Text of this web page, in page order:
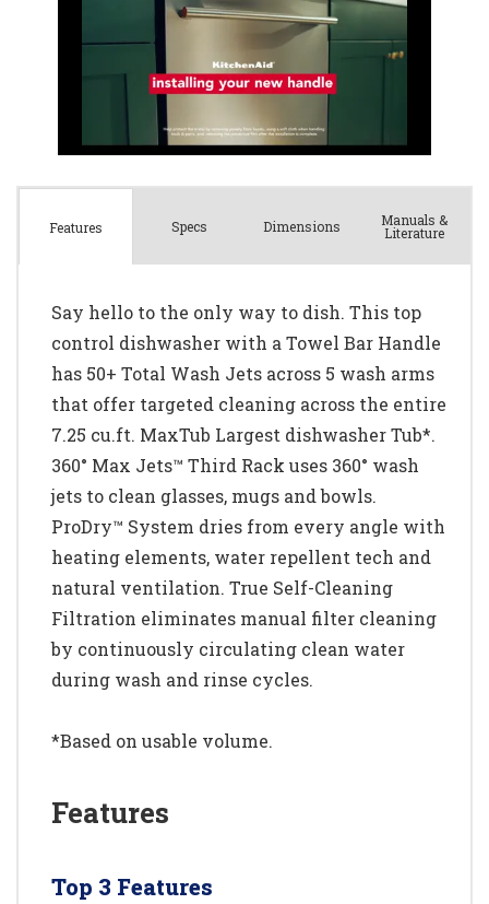
Features Specs Dimensions Manuals &
Literature
Say hello to the only way to dish. This top
control dishwasher with a Towel Bar Handle
has 50+ Total Wash Jets across 5 wash arms
that offer targeted cleaning across the entire
7.25 cu.ft. MaxTub Largest dishwasher Tub*.
360° Max Jets™ Third Rack uses 360° wash
jets to clean glasses, mugs and bowls.
ProDry™ System dries from every angle with
heating elements, water repellent tech and
natural ventilation. True Self-Cleaning
Filtration eliminates manual filter cleaning
by continuously circulating clean water
during wash and rinse cycles.
*Based on usable volume.
Features
Top 3 Features